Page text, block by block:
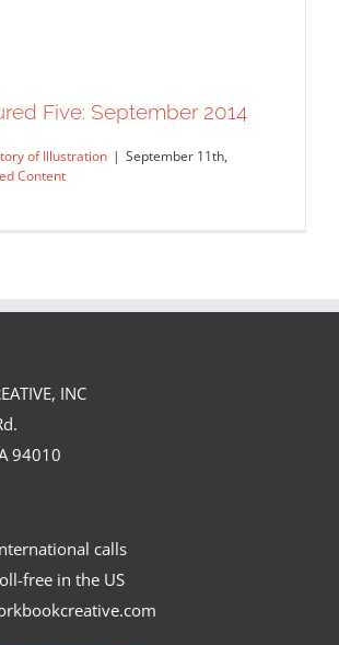
Five: September 2014
of Illustration | September 11th,
Content
INC
94010
calls
free in the US